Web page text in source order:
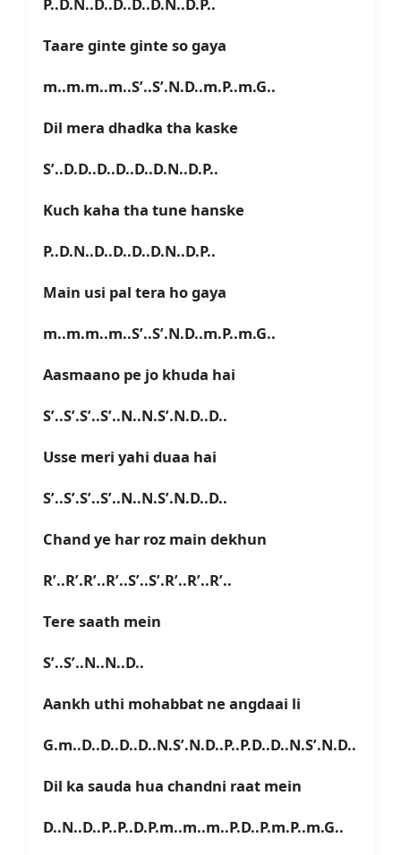
Taare ginte ginte so gaya
m..m.m..m..S’..S’.N.D..m.P..m.G..
Dil mera dhadka tha kaske
S’..D.D..D..D..D..D.N..D.P..
Kuch kaha tha tune hanske
P..D.N..D..D..D..D.N..D.P..
Main usi pal tera ho gaya
m..m.m..m..S’..S’.N.D..m.P..m.G..
Aasmaano pe jo khuda hai
S’..S’.S’..S’..N..N.S’.N.D..D..
Usse meri yahi duaa hai
S’..S’.S’..S’..N..N.S’.N.D..D..
Chand ye har roz main dekhun
R’..R’.R’..R’..S’..S’.R’..R’..R’..
Tere saath mein
S’..S’..N..N..D..
Aankh uthi mohabbat ne angdaai li
G.m..D..D..D..D..N.S’.N.D..P..P.D..D..N.S’.N.D..
Dil ka sauda hua chandni raat mein
D..N..D..P..P..D.P.m..m..m..P.D..P.m.P..m.G..